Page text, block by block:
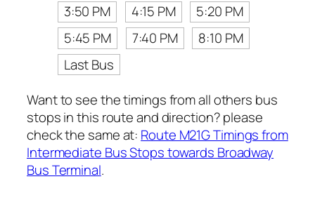
3:50 PM
4:15 PM
5:20 PM
5:45 PM
7:40 PM
8:10 PM
Last Bus
Want to see the timings from all others bus
stops in this route and direction? please
check the same at: Route M21G Timings from
Intermediate Bus Stops towards Broadway
Bus Terminal.